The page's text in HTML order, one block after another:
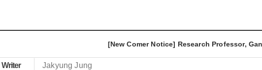
[New Comer Notice] Research Professor,
Writer
Jakyung Jung